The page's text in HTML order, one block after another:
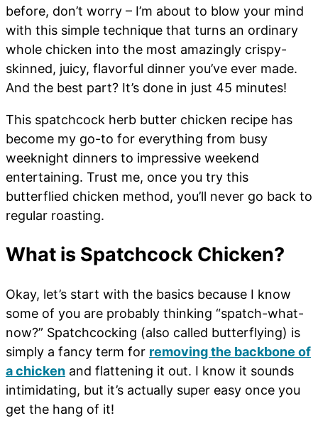
before, don’t worry – I’m about to blow your mind
with this simple technique that turns an ordinary
whole chicken into the most amazingly crispy-
skinned, juicy, flavorful dinner you’ve ever made.
And the best part? It’s done in just 45 minutes!
This spatchcock herb butter chicken recipe has
become my go-to for everything from busy
weeknight dinners to impressive weekend
entertaining. Trust me, once you try this
butterflied chicken method, you’ll never go back to
regular roasting.
What is Spatchcock Chicken?
Okay, let’s start with the basics because I know
some of you are probably thinking “spatch-what-
now?” Spatchcocking (also called butterflying) is
simply a fancy term for removing the backbone of
a chicken and flattening it out. I know it sounds
intimidating, but it’s actually super easy once you
get the hang of it!